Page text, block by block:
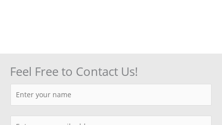
Feel Free to Contact Us!
a
m